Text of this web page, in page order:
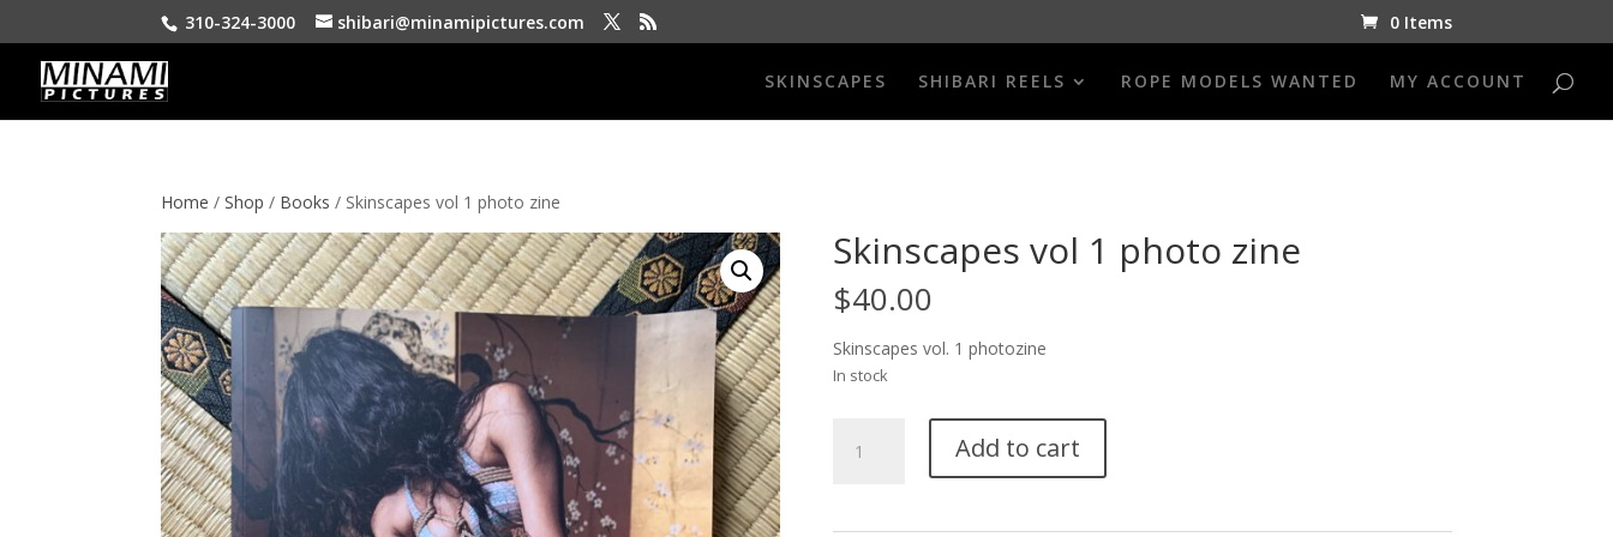
310-324-3000 shibari@minamipictures.com 0 Items
SKINSCAPES SHIBARI REELS ROPE MODELS WANTED MY ACCOUNT
Home /Shop / Books / Skinscapes vol 1 photo zine
Skinscapes vol 1 photo zine
$40.00
Skinscapes vol. 1 photozine
In stock
Add to cart